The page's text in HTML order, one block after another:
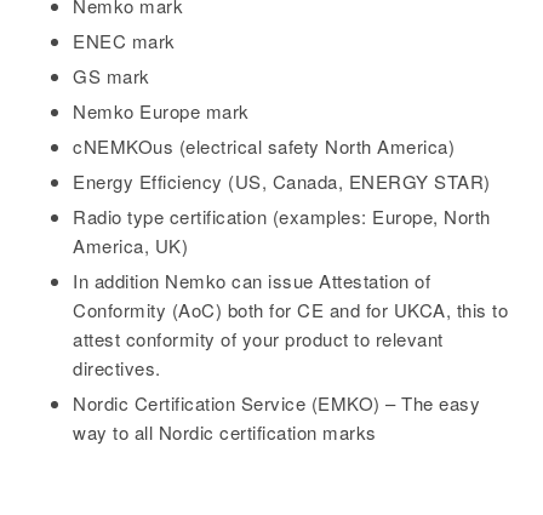
Nemko mark
ENEC mark
GS mark
Nemko Europe mark
cNEMKOus (electrical safety North America)
Energy Efficiency (US, Canada, ENERGY STAR)
Radio type certification (examples: Europe, North
America, UK)
In addition Nemko can issue Attestation of
Conformity (AoC) both for CE and for UKCA, this to
attest conformity of your product to relevant
directives.
Nordic Certification Service (EMKO) – The easy
way to all Nordic certification marks